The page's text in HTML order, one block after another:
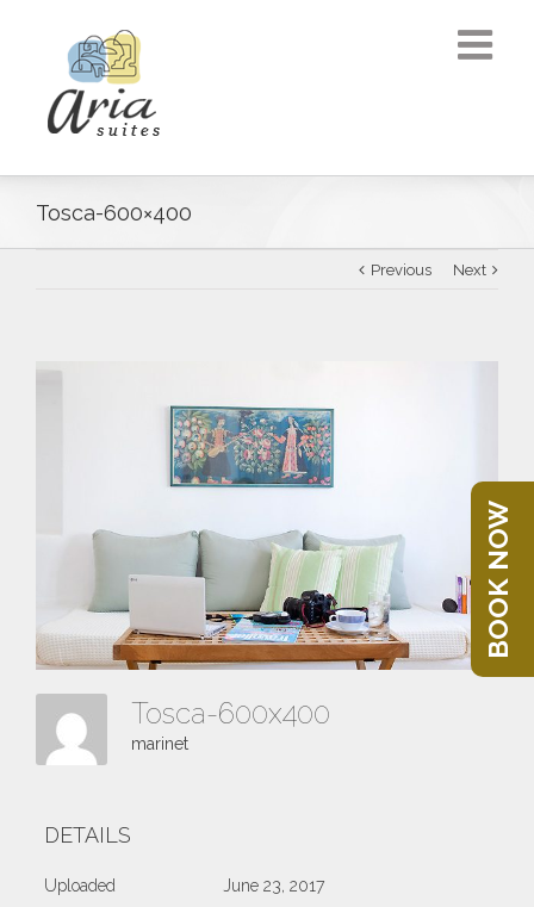
Tosca-600×400
Previous Next
Tosca-600x400
marinet
DETAILS
Uploaded June 23, 2017
BOOK NOW